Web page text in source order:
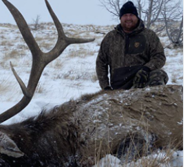
and hunts in Wyoming are allocated
unit and season require different
to draw a license. Huntin' Fool
will help you apply at the time of